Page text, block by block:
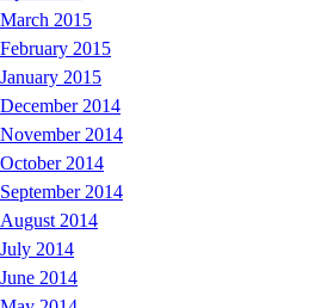
March 2015
February 2015
January 2015
December 2014
November 2014
October 2014
September 2014
August 2014
July 2014
June 2014